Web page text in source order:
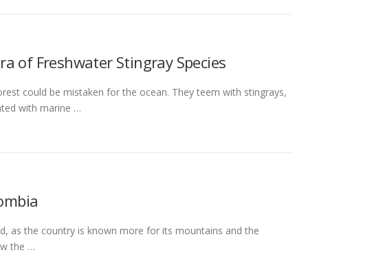
of Freshwater Stingray Species
could be mistaken for the ocean. They teem with stingrays,
with marine …
as the country is known more for its mountains and the
the …